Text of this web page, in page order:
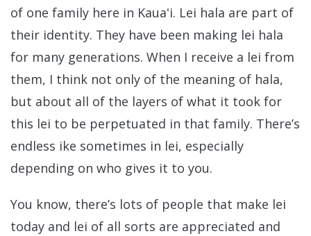
of one family here in Kauaʻi. Lei hala are part of
their identity. They have been making lei hala
for many generations. When I receive a lei from
them, I think not only of the meaning of hala,
but about all of the layers of what it took for
this lei to be perpetuated in that family. There’s
endless ike sometimes in lei, especially
depending on who gives it to you.
You know, there’s lots of people that make lei
today and lei of all sorts are appreciated and